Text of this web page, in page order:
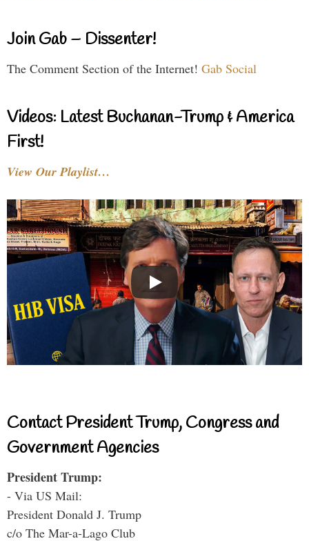
Join Gab – Dissenter!
The Comment Section of the Internet! Gab Social
Videos: Latest Buchanan-Trump & America
First!
View Our Playlist…
Contact President Trump, Congress and
Government Agencies
President Trump:
- Via US Mail:
President Donald J. Trump
c/o The Mar-a-Lago Club